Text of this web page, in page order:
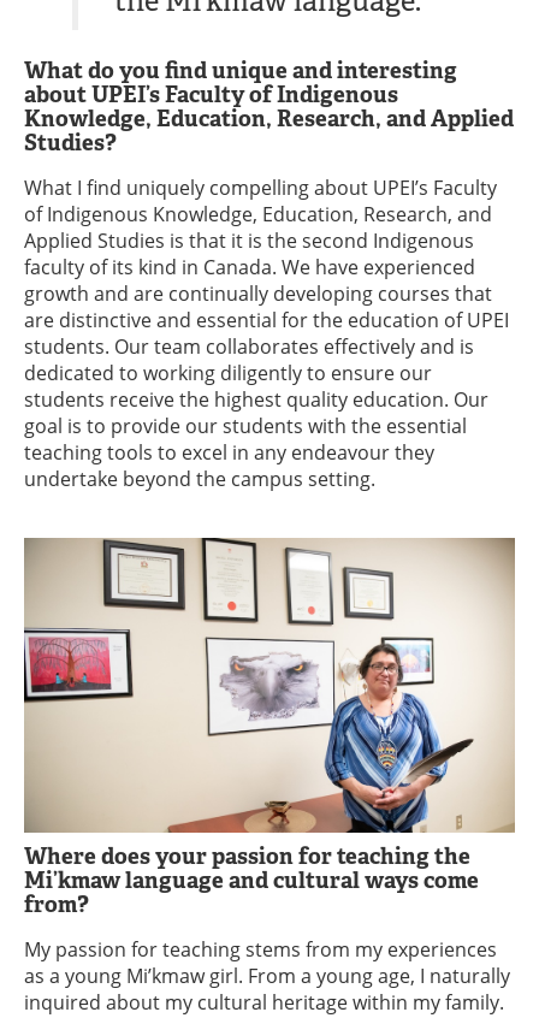
What do you find unique and interesting
about UPEI’s Faculty of Indigenous
Knowledge, Education, Research, and Applied
Studies?
What I find uniquely compelling about UPEI’s Faculty
of Indigenous Knowledge, Education, Research, and
Applied Studies is that it is the second Indigenous
faculty of its kind in Canada. We have experienced
growth and are continually developing courses that
are distinctive and essential for the education of UPEI
students. Our team collaborates effectively and is
dedicated to working diligently to ensure our
students receive the highest quality education. Our
goal is to provide our students with the essential
teaching tools to excel in any endeavour they
undertake beyond the campus setting.
Where does your passion for teaching the
Mi’kmaw language and cultural ways come
from?
My passion for teaching stems from my experiences
as a young Mi’kmaw girl. From a young age, I naturally
inquired about my cultural heritage within my family.